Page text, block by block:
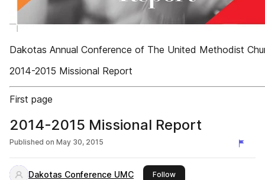
Dakotas Annual Conference of The United Methodist
2014-2015 Missional Report
First page
2014-2015 Missional Report
Published on May 30, 2015
Dakotas Conference UMC Followthis publisher